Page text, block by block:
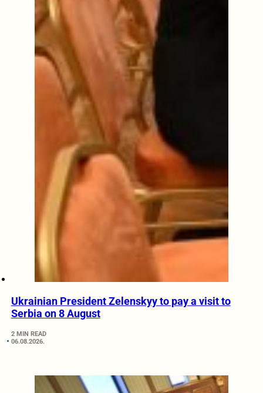
Ukrainian President Zelenskyy to pay a visit to
Serbia on 8 August
2 MIN READ
06.08.2026.